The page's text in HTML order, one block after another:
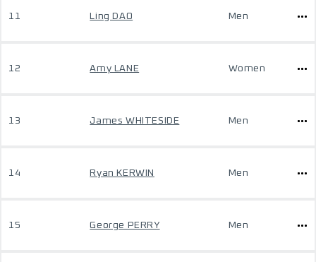
11 Ling DAO Men
12 Amy LANE Women
13 James WHITESIDE Men
14 Ryan KERWIN Men
15 George PERRY Men